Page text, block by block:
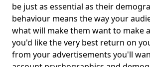
be just as essential as their
behaviour means the way your
what will make them want to make
you'd like the very best return on
from your advertisements you'll